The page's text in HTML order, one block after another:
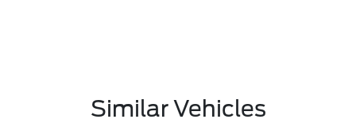
Similar Vehicles